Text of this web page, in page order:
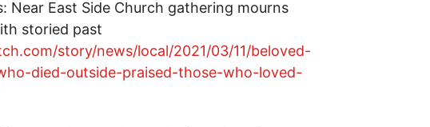
Near East Side Church gathering mourns
storied past
story/news/local/2021/03/11/beloved-
died-outside-praised-those-who-loved-